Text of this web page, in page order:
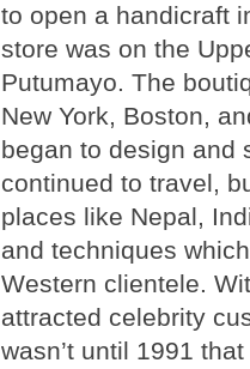
to open a handicraft
store was on the
Putumayo. The
New York, Boston,
began to design and
continued to travel,
places like Nepal,
and techniques
Western clientele.
attracted celebrity
wasn’t until 1991